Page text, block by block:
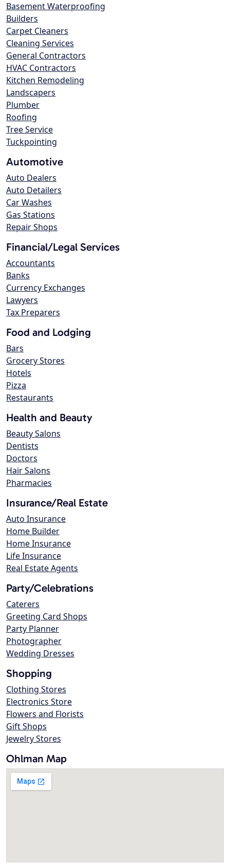
Basement Waterproofing
Builders
Carpet Cleaners
Cleaning Services
General Contractors
HVAC Contractors
Kitchen Remodeling
Landscapers
Plumber
Roofing
Tree Service
Tuckpointing
Automotive
Auto Dealers
Auto Detailers
Car Washes
Gas Stations
Repair Shops
Financial/Legal Services
Accountants
Banks
Currency Exchanges
Lawyers
Tax Preparers
Food and Lodging
Bars
Grocery Stores
Hotels
Pizza
Restaurants
Health and Beauty
Beauty Salons
Dentists
Doctors
Hair Salons
Pharmacies
Insurance/Real Estate
Auto Insurance
Home Builder
Home Insurance
Life Insurance
Real Estate Agents
Party/Celebrations
Caterers
Greeting Card Shops
Party Planner
Photographer
Wedding Dresses
Shopping
Clothing Stores
Electronics Store
Flowers and Florists
Gift Shops
Jewelry Stores
Ohlman Map